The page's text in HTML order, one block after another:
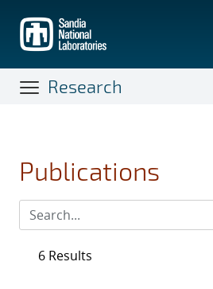
main
content
Research
Publications
6 Results